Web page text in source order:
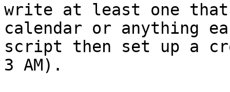
write at least one
calendar or anything
script then set up a
3 AM).